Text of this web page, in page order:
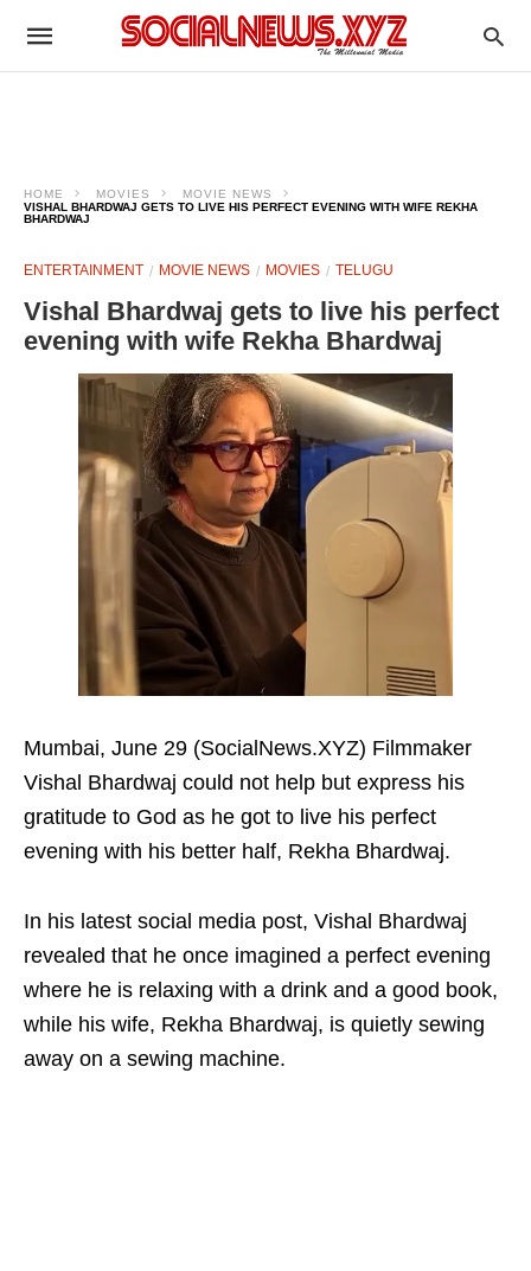
HOME MOVIES
MOVIE NEWS
VISHAL BHARDWAJ GETS TO LIVE HIS PERFECT EVENING WITH WIFE REKHA
BHARDWAJ
ENTERTAINMENT MOVIE NEWS MOVIES TELUGU
Vishal Bhardwaj gets to live his perfect
evening with wife Rekha Bhardwaj
Mumbai, June 29 (SocialNews.XYZ) Filmmaker
Vishal Bhardwaj could not help but express his
gratitude to God as he got to live his perfect
evening with his better half, Rekha Bhardwaj.
In his latest social media post, Vishal Bhardwaj
revealed that he once imagined a perfect evening
where he is relaxing with a drink and a good book,
while his wife, Rekha Bhardwaj, is quietly sewing
away on a sewing machine.